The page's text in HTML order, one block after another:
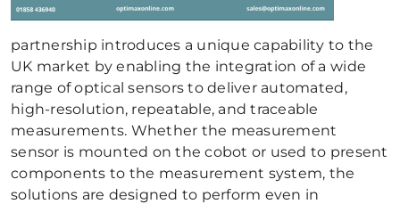
partnership introduces a unique capability to the
UK market by enabling the integration of a wide
range of optical sensors to deliver automated,
high-resolution, repeatable, and traceable
measurements. Whether the measurement
sensor is mounted on the cobot or used to present
components to the measurement system, the
solutions are designed to perform even in